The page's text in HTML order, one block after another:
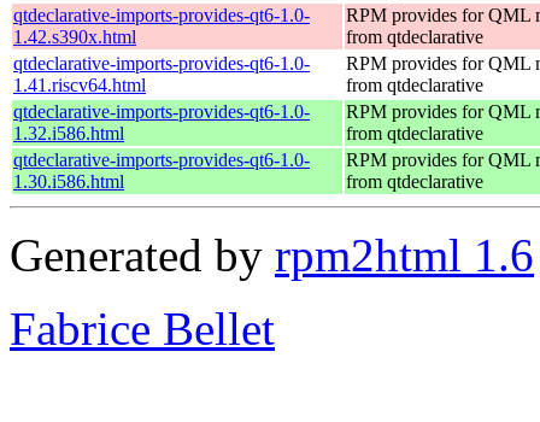
qtdeclarative-imports-provides-qt6-1.0-
1.42.s390x.html
RPM provides for QML
from qtdeclarative
qtdeclarative-imports-provides-qt6-1.0-
1.41.riscv64.html
RPM provides for QML
from qtdeclarative
qtdeclarative-imports-provides-qt6-1.0-
1.32.i586.html
RPM provides for QML
from qtdeclarative
qtdeclarative-imports-provides-qt6-1.0-
1.30.i586.html
RPM provides for QML
from qtdeclarative
Generated by rpm2html 1.6
Fabrice Bellet